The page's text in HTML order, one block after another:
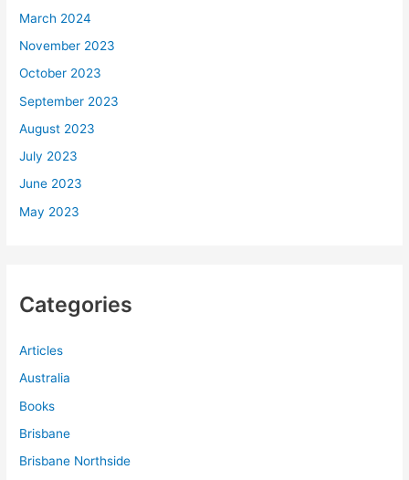
March 2024
November 2023
October 2023
September 2023
August 2023
July 2023
June 2023
May 2023
Categories
Articles
Australia
Books
Brisbane
Brisbane Northside